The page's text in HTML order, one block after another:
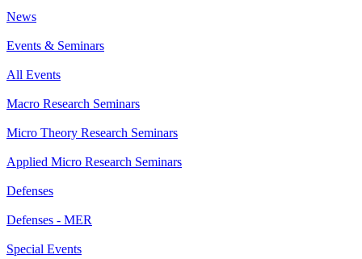
News
Events & Seminars
All Events
Macro Research Seminars
Micro Theory Research Seminars
Applied Micro Research Seminars
Defenses
Defenses - MER
Special Events